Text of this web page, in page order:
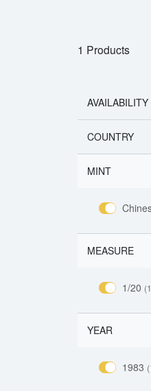
1 Products
AVAILABILITY
COUNTRY
MINT
MEASURE
1/20
YEAR
1983